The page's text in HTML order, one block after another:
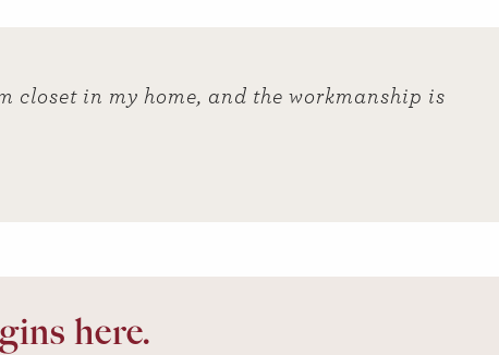
closet in my home, and the workmanship is
here.